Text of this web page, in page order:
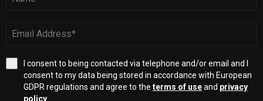
I consent to being contacted via telephone and/or email and I
consent to my data being stored in accordance with European
GDPR regulations and agree to the terms of useand privacy
policy